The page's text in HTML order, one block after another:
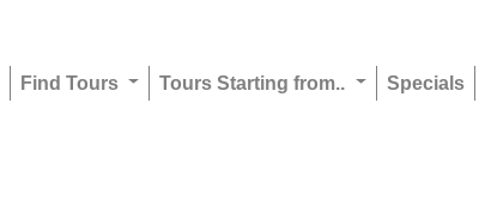
Find Tours Tours Starting from.. Specials